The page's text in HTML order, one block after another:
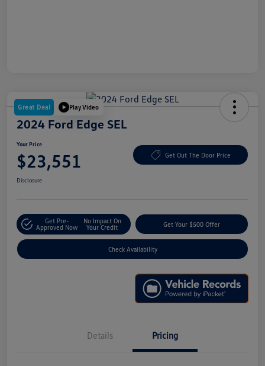
Great Deal Play Video
2024 Ford Edge SEL
Your Price
$23,551 Get Out The Door Price
Disclosure
Get Pre-
Approved Now
No Impact On
Your Credit
Get Your $500 Offer
Check Availability
Details Pricing